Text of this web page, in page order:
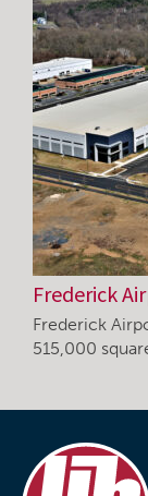
Frederick
Frederick
515,000